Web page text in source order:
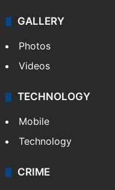
GALLERY
Photos
Videos
TECHNOLOGY
Mobile
Technology
CRIME